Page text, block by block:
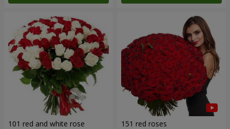
101 red and white rose 151 red roses